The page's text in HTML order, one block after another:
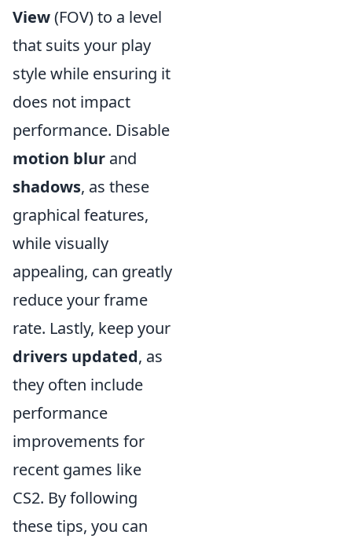
View(FOV) to a level
that suits your play
style while ensuring it
does not impact
performance. Disable
motion blur and
shadows, as these
graphical features,
while visually
appealing, can greatly
reduce your frame
rate. Lastly, keep your
drivers updated, as
they often include
performance
improvements for
recent games like
CS2. By following
these tips, you can